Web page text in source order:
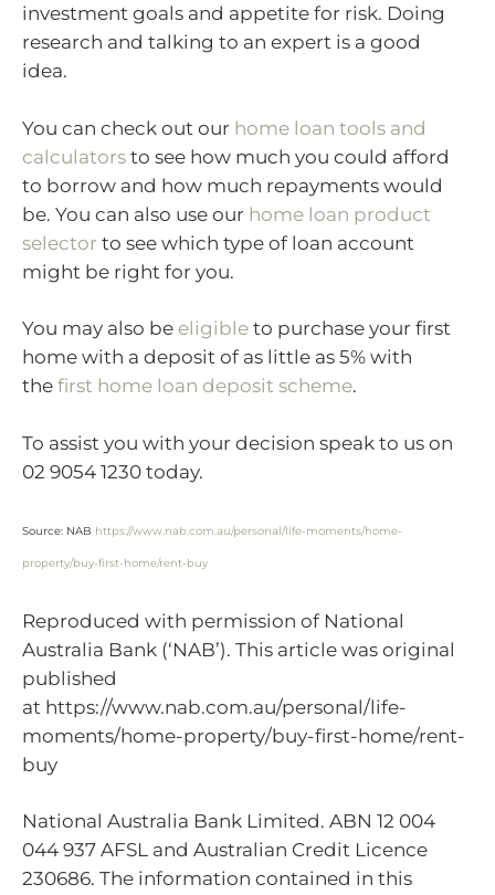
investment goals and appetite for risk. Doing
research and talking to an expert is a good
idea.
You can check out our home loan tools and
calculators to see how much you could afford
to borrow and how much repayments would
be. You can also use our home loan product
selector to see which type of loan account
might be right for you.
You may also be eligible to purchase your first
home with a deposit of as little as 5% with
the first home loan deposit scheme.
To assist you with your decision speak to us on
02 9054 1230 today.
Source: NAB https://www.nab.com.au/personal/life-moments/home-
property/buy-first-home/rent-buy
Reproduced with permission of National
Australia Bank (‘NAB’). This article was original
published
at https://www.nab.com.au/personal/life-
moments/home-property/buy-first-home/rent-
buy
National Australia Bank Limited. ABN 12 004
044 937 AFSL and Australian Credit Licence
230686. The information contained in this